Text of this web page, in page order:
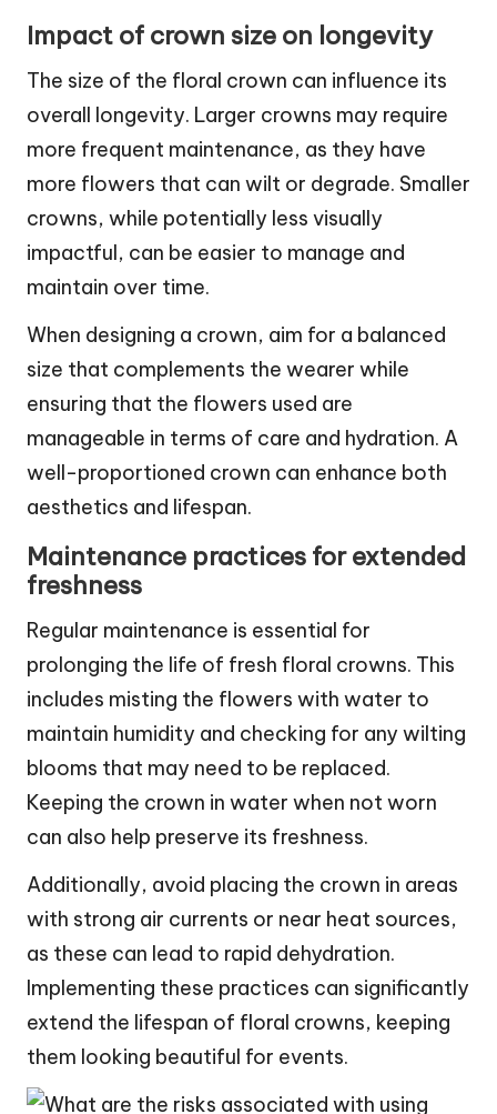
Impact of crown size on longevity
The size of the floral crown can influence its
overall longevity. Larger crowns may require
more frequent maintenance, as they have
more flowers that can wilt or degrade. Smaller
crowns, while potentially less visually
impactful, can be easier to manage and
maintain over time.
When designing a crown, aim for a balanced
size that complements the wearer while
ensuring that the flowers used are
manageable in terms of care and hydration. A
well-proportioned crown can enhance both
aesthetics and lifespan.
Maintenance practices for extended
freshness
Regular maintenance is essential for
prolonging the life of fresh floral crowns. This
includes misting the flowers with water to
maintain humidity and checking for any wilting
blooms that may need to be replaced.
Keeping the crown in water when not worn
can also help preserve its freshness.
Additionally, avoid placing the crown in areas
with strong air currents or near heat sources,
as these can lead to rapid dehydration.
Implementing these practices can significantly
extend the lifespan of floral crowns, keeping
them looking beautiful for events.